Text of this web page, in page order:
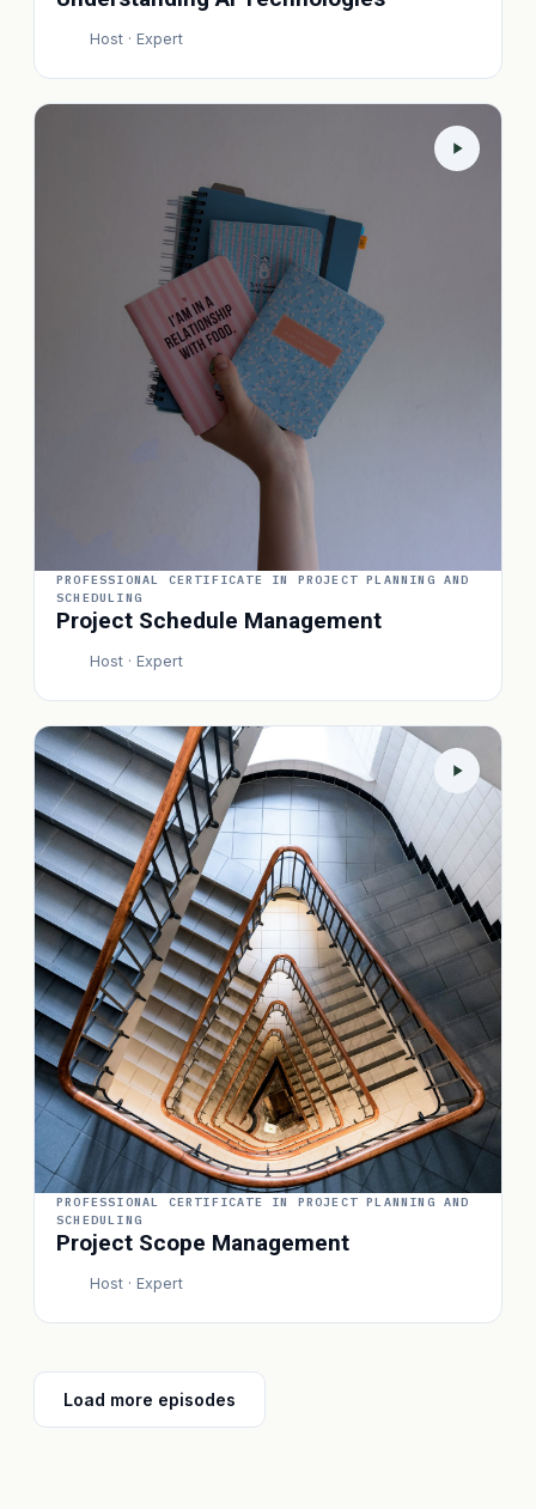
Host · Expert
PROFESSIONAL CERTIFICATE IN PROJECT PLANNING AND
SCHEDULING
Project Schedule Management
Host · Expert
PROFESSIONAL CERTIFICATE IN PROJECT PLANNING AND
SCHEDULING
Project Scope Management
Host · Expert
Load more episodes